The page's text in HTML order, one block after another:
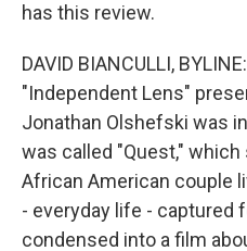
has this review.
DAVID BIANCULLI,
"Independent Lens"
Jonathan Olshefski was
was called "Quest,"
African American couple
- everyday life - captured
condensed into a film